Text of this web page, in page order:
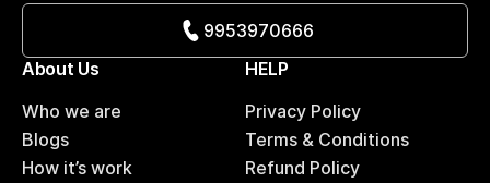
9953970666
About Us
Who we are
Blogs
How it’s work
HELP
Privacy Policy
Terms & Conditions
Refund Policy